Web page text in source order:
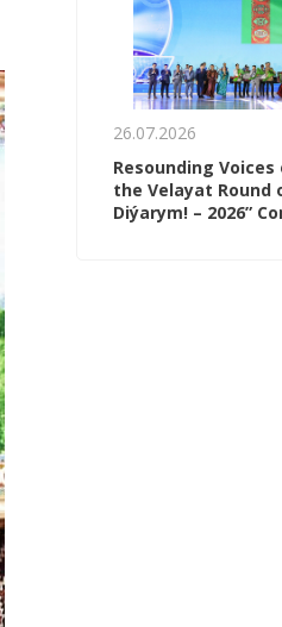
26.07.2026
Resounding
the Velayat Round
Diýarym! – 2026”